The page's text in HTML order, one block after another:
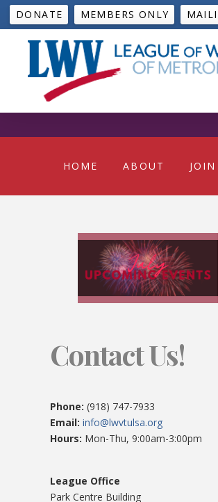
DONATE MEMBERS ONLY
HOME ABOUT JOIN
Contact Us!
Phone: (918) 747-7933
Email: info@lwvtulsa.org
Hours: Mon-Thu, 9:00am-3:00pm
League Office
Park Centre Building